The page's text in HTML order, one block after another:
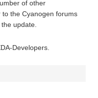
of other
the Cyanogen forums
update.
Developers.